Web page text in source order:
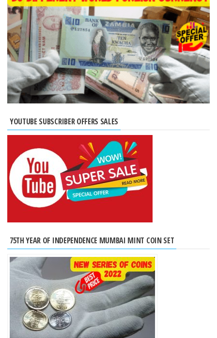
YOUTUBE SUBSCRIBER OFFERS SALES
75TH YEAR OF INDEPENDENCE MUMBAI MINT COIN SET